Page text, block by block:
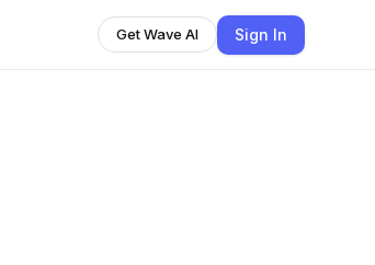
Get Wave AI Sign In